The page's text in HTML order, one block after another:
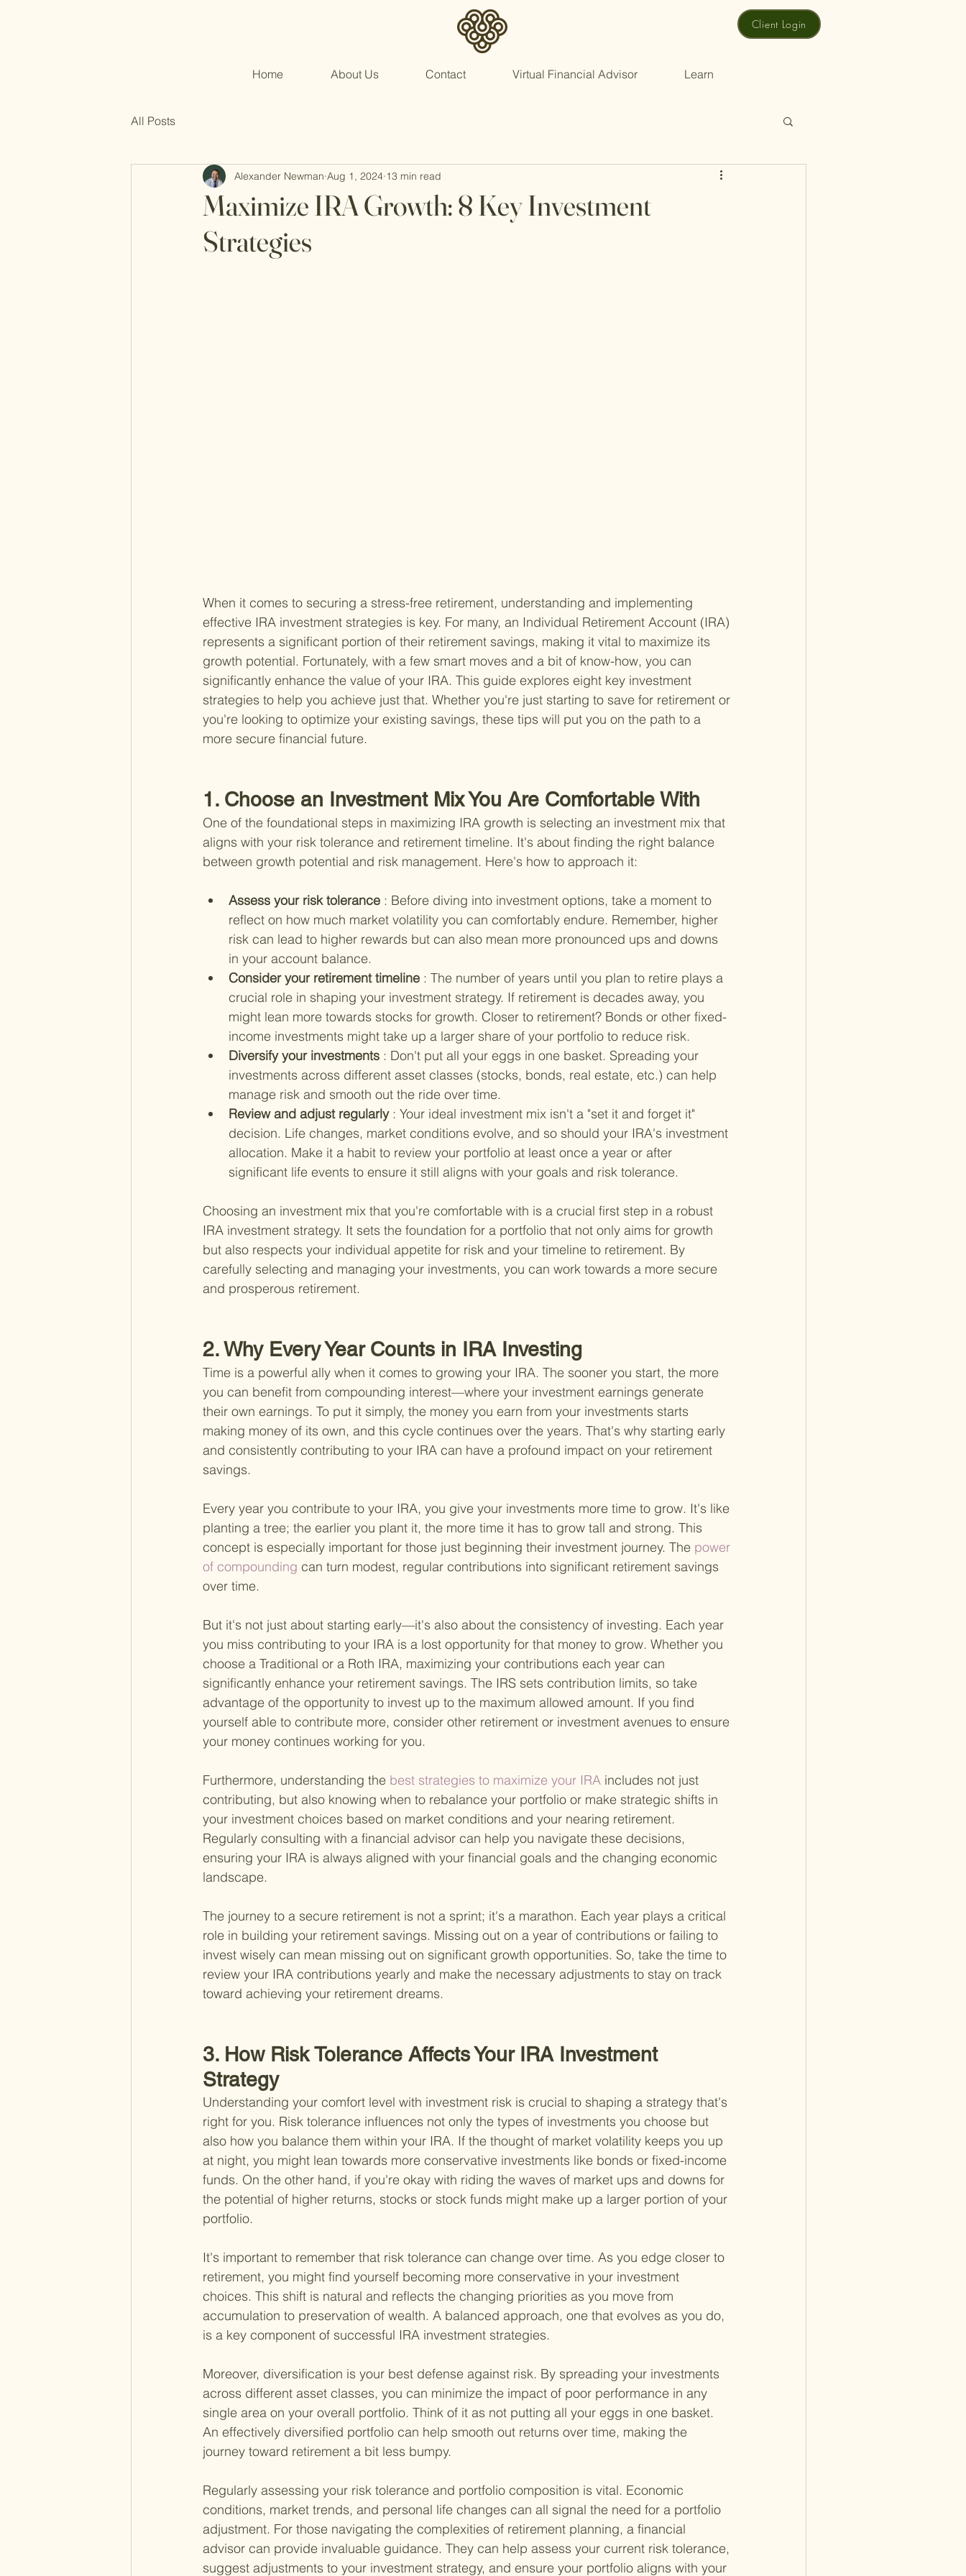
Client Login
Home About Us Contact Virtual Financial Advisor Learn
All Posts
Maximize IRA Growth: 8 Key Investment
Strategies
Alexander Newman Aug 1, 2024 13 min read
When it comes to securing a stress-free retirement, understanding and implementing
effective IRA investment strategies is key. For many, an Individual Retirement Account (IRA)
represents a significant portion of their retirement savings, making it vital to maximize its
growth potential. Fortunately, with a few smart moves and a bit of know-how, you can
significantly enhance the value of your IRA. This guide explores eight key investment
strategies to help you achieve just that. Whether you're just starting to save for retirement or
you're looking to optimize your existing savings, these tips will put you on the path to a
more secure financial future.
1. Choose an Investment Mix You Are Comfortable With
One of the foundational steps in maximizing IRA growth is selecting an investment mix that
aligns with your risk tolerance and retirement timeline. It's about finding the right balance
between growth potential and risk management. Here's how to approach it:
Assess your risk tolerance : Before diving into investment options, take a moment to
reflect on how much market volatility you can comfortably endure. Remember, higher
risk can lead to higher rewards but can also mean more pronounced ups and downs
in your account balance.
Consider your retirement timeline : The number of years until you plan to retire plays a
crucial role in shaping your investment strategy. If retirement is decades away, you
might lean more towards stocks for growth. Closer to retirement? Bonds or other fixed-
income investments might take up a larger share of your portfolio to reduce risk.
Diversify your investments : Don't put all your eggs in one basket. Spreading your
investments across different asset classes (stocks, bonds, real estate, etc.) can help
manage risk and smooth out the ride over time.
Review and adjust regularly : Your ideal investment mix isn't a "set it and forget it"
decision. Life changes, market conditions evolve, and so should your IRA's investment
allocation. Make it a habit to review your portfolio at least once a year or after
significant life events to ensure it still aligns with your goals and risk tolerance.
Choosing an investment mix that you're comfortable with is a crucial first step in a robust
IRA investment strategy. It sets the foundation for a portfolio that not only aims for growth
but also respects your individual appetite for risk and your timeline to retirement. By
carefully selecting and managing your investments, you can work towards a more secure
and prosperous retirement.
2. Why Every Year Counts in IRA Investing
Time is a powerful ally when it comes to growing your IRA. The sooner you start, the more
you can benefit from compounding interest—where your investment earnings generate
their own earnings. To put it simply, the money you earn from your investments starts
making money of its own, and this cycle continues over the years. That's why starting early
and consistently contributing to your IRA can have a profound impact on your retirement
savings.
Every year you contribute to your IRA, you give your investments more time to grow. It's like
planting a tree; the earlier you plant it, the more time it has to grow tall and strong. This
concept is especially important for those just beginning their investment journey. The power
of compounding can turn modest, regular contributions into significant retirement savings
over time.
But it's not just about starting early—it's also about the consistency of investing. Each year
you miss contributing to your IRA is a lost opportunity for that money to grow. Whether you
choose a Traditional or a Roth IRA, maximizing your contributions each year can
significantly enhance your retirement savings. The IRS sets contribution limits, so take
advantage of the opportunity to invest up to the maximum allowed amount. If you find
yourself able to contribute more, consider other retirement or investment avenues to ensure
your money continues working for you.
Furthermore, understanding the best strategies to maximize your IRA includes not just
contributing, but also knowing when to rebalance your portfolio or make strategic shifts in
your investment choices based on market conditions and your nearing retirement.
Regularly consulting with a financial advisor can help you navigate these decisions,
ensuring your IRA is always aligned with your financial goals and the changing economic
landscape.
The journey to a secure retirement is not a sprint; it's a marathon. Each year plays a critical
role in building your retirement savings. Missing out on a year of contributions or failing to
invest wisely can mean missing out on significant growth opportunities. So, take the time to
review your IRA contributions yearly and make the necessary adjustments to stay on track
toward achieving your retirement dreams.
3. How Risk Tolerance Affects Your IRA Investment
Strategy
Understanding your comfort level with investment risk is crucial to shaping a strategy that's
right for you. Risk tolerance influences not only the types of investments you choose but
also how you balance them within your IRA. If the thought of market volatility keeps you up
at night, you might lean towards more conservative investments like bonds or fixed-income
funds. On the other hand, if you're okay with riding the waves of market ups and downs for
the potential of higher returns, stocks or stock funds might make up a larger portion of your
portfolio.
It's important to remember that risk tolerance can change over time. As you edge closer to
retirement, you might find yourself becoming more conservative in your investment
choices. This shift is natural and reflects the changing priorities as you move from
accumulation to preservation of wealth. A balanced approach, one that evolves as you do,
is a key component of successful IRA investment strategies.
Moreover, diversification is your best defense against risk. By spreading your investments
across different asset classes, you can minimize the impact of poor performance in any
single area on your overall portfolio. Think of it as not putting all your eggs in one basket.
An effectively diversified portfolio can help smooth out returns over time, making the
journey toward retirement a bit less bumpy.
Regularly assessing your risk tolerance and portfolio composition is vital. Economic
conditions, market trends, and personal life changes can all signal the need for a portfolio
adjustment. For those navigating the complexities of retirement planning, a financial
advisor can provide invaluable guidance. They can help assess your current risk tolerance,
suggest adjustments to your investment strategy, and ensure your portfolio aligns with your